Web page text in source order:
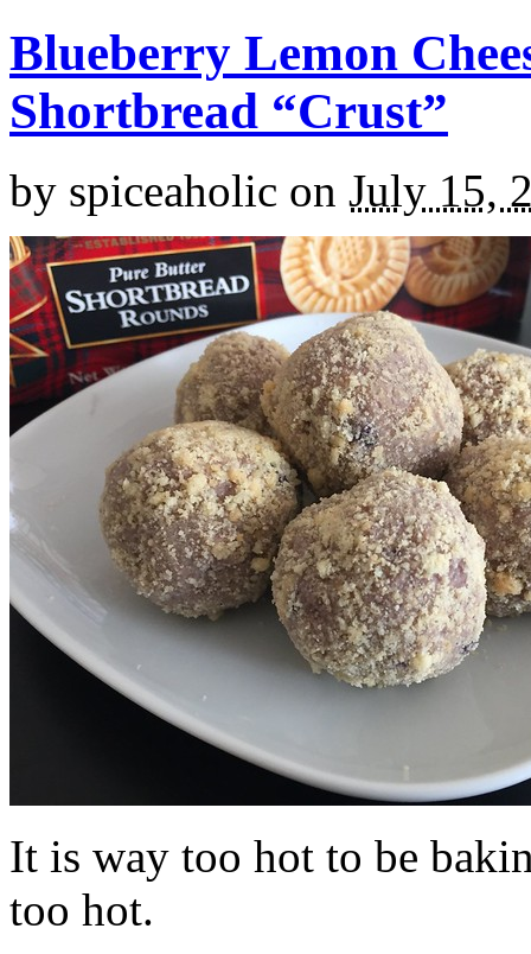
Blueberry Lemon
Shortbread “Crust”
by spiceaholic on July 15,
It is way too hot to be
too hot.